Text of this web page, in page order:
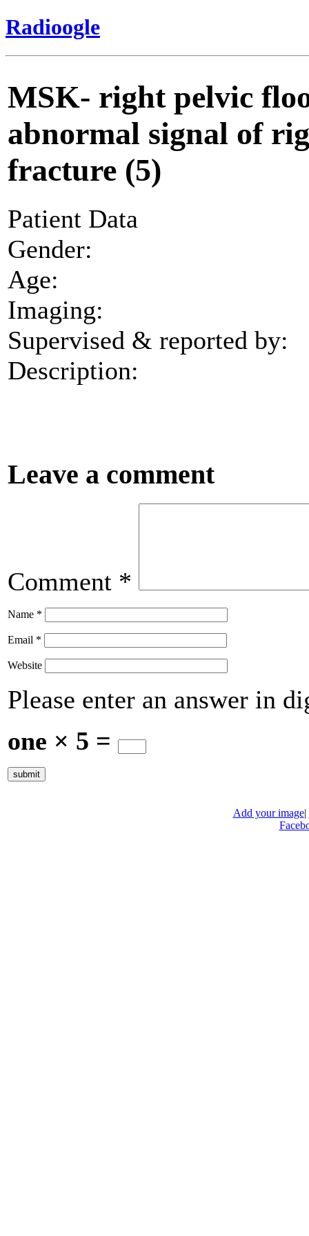
Radioogle
MSK- right pelvic
abnormal signal of
fracture (5)
Patient Data
Gender:
Age:
Imaging:
Supervised & reported by:
Description:
Leave a comment
Comment *
Name *
Email *
Website
Please enter an answer in
one × 5 =
Add your image|